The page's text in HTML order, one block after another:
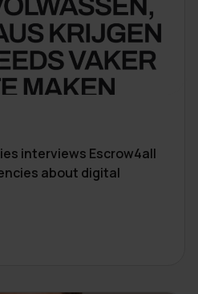
interviews Escrow4all
about digital